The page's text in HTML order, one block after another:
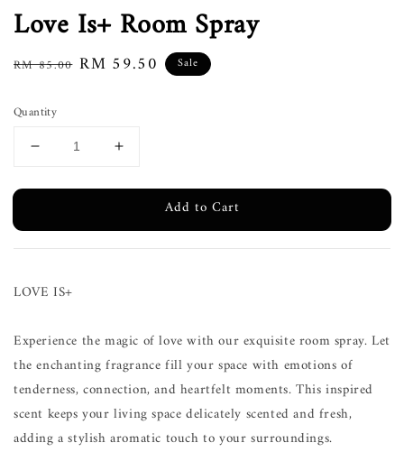
Love Is+ Room Spray
Regular
RM 85.00 Sale
RM 59.50 Sale
Quantity
Add to Cart
LOVE IS+
Experience the magic of love with our exquisite room spray. Let
the enchanting fragrance fill your space with emotions of
tenderness, connection, and heartfelt moments. This inspired
scent keeps your living space delicately scented and fresh,
adding a stylish aromatic touch to your surroundings.